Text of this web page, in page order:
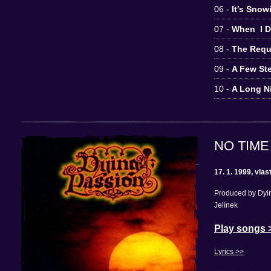
06 - It′s
07 - When I
08 - The
09 - A Few
10 - A Long
NO
17. 1. 1999,
Produced by
Jelínek
Play songs
Lyrics >>